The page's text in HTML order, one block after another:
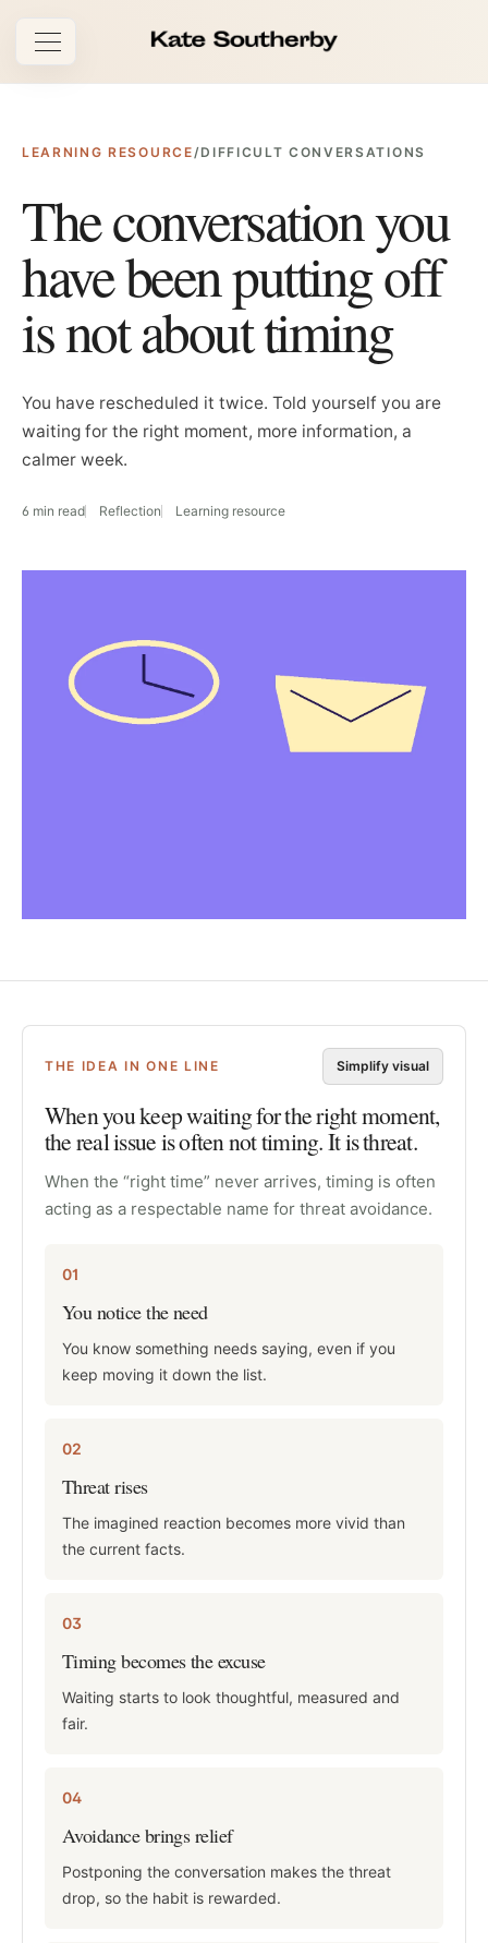
Open navigation
LEARNING RESOURCE/DIFFICULT CONVERSATIONS
The conversation you
have been putting off
is not about timing
You have rescheduled it twice. Told yourself you are
waiting for the right moment, more information, a
calmer week.
6 min read Reflection Learning resource
THE IDEA IN ONE LINE Simplify visual
When you keep waiting for the right moment,
the real issue is often not timing. It is threat.
When the “right time” never arrives, timing is often
acting as a respectable name for threat avoidance.
01
You notice the need
You know something needs saying, even if you
keep moving it down the list.
02
Threat rises
The imagined reaction becomes more vivid than
the current facts.
03
Timing becomes the excuse
Waiting starts to look thoughtful, measured and
fair.
04
Avoidance brings relief
Postponing the conversation makes the threat
drop, so the habit is rewarded.